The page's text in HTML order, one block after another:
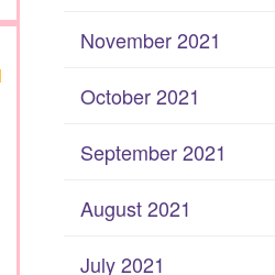
November 2021
October 2021
September 2021
August 2021
July 2021